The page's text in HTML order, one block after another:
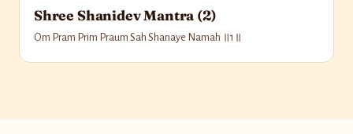
Shree Shanidev Mantra (2)
Om Pram Prim Praum Sah Shanaye Namah ॥1॥